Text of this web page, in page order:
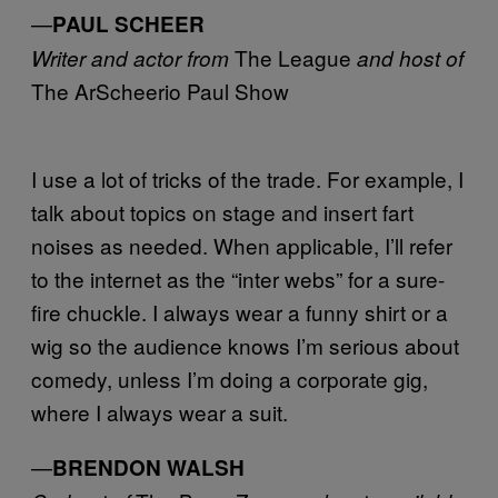
—PAUL SCHEER
Writer and actor fromThe League and host of
The ArScheerio Paul Show
I use a lot of tricks of the trade. For example, I
talk about topics on stage and insert fart
noises as needed. When applicable, I’ll refer
to the internet as the “inter webs” for a sure-
fire chuckle. I always wear a funny shirt or a
wig so the audience knows I’m serious about
comedy, unless I’m doing a corporate gig,
where I always wear a suit.
—BRENDON WALSH